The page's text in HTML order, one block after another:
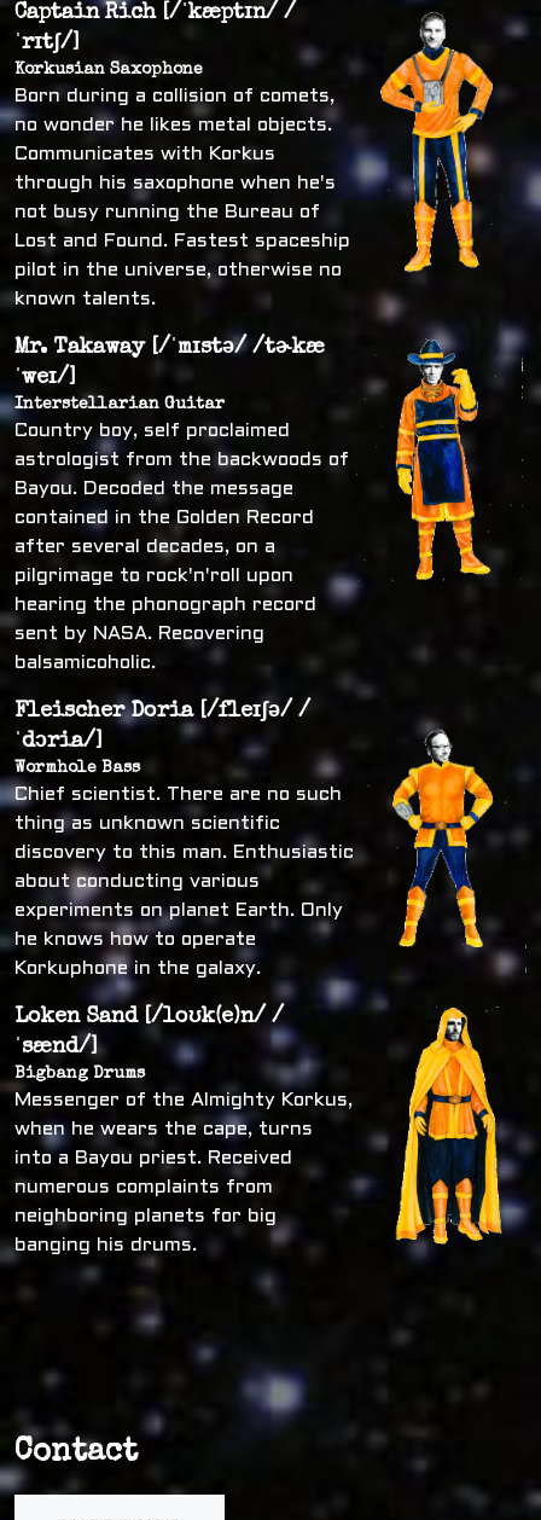
Captain Rich [/ˈkæptɪn/ /
ˈrɪtʃ/]
Korkusian Saxophone
Born during a collision of comets,
no wonder he likes metal objects.
Communicates with Korkus
through his saxophone when he's
not busy running the Bureau of
Lost and Found. Fastest spaceship
pilot in the universe, otherwise no
known talents.
Mr. Takaway [/ˈmɪstə/ /tɚkæ
ˈweɪ/]
Interstellarian Guitar
Country boy, self proclaimed
astrologist from the backwoods of
Bayou. Decoded the message
contained in the Golden Record
after several decades, on a
pilgrimage to rock'n'roll upon
hearing the phonograph record
sent by NASA. Recovering
balsamicoholic.
Fleischer Doria [/fleɪʃə/ /
ˈdɔria/]
Wormhole Bass
Chief scientist. There are no such
thing as unknown scientific
discovery to this man. Enthusiastic
about conducting various
experiments on planet Earth. Only
he knows how to operate
Korkuphone in the galaxy.
Loken Sand [/loʊk(e)n/ /
ˈsænd/]
Bigbang Drums
Messenger of the Almighty Korkus,
when he wears the cape, turns
into a Bayou priest. Received
numerous complaints from
neighboring planets for big
banging his drums.
Contact